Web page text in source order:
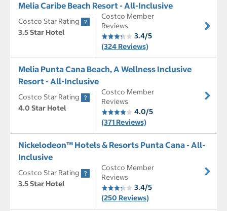
Melia Caribe Beach Resort - All-Inclusive
Costco Star Rating
3.5 Star Hotel
Costco Member
Reviews
3.4/5
(324 Reviews)
Melia Punta Cana Beach, A Wellness Inclusive
Resort - All-Inclusive
Costco Star Rating
4.0 Star Hotel
Costco Member
Reviews
4.0/5
(371 Reviews)
Nickelodeon™ Hotels & Resorts Punta Cana - All-
Inclusive
Costco Star Rating
3.5 Star Hotel
Costco Member
Reviews
3.4/5
(250 Reviews)